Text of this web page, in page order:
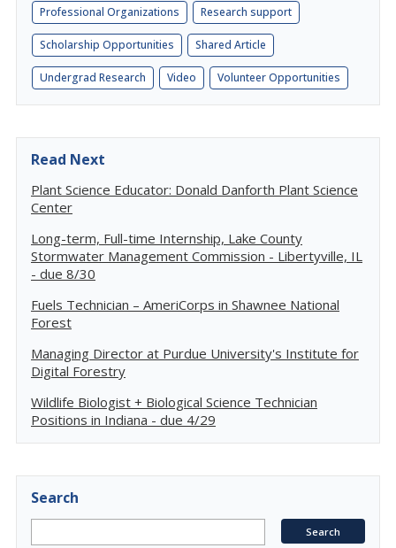
Professional Organizations Research support
Scholarship Opportunities Shared Article
Undergrad Research Video Volunteer Opportunities
Read Next
Plant Science Educator: Donald Danforth Plant Science
Center
Long-term, Full-time Internship, Lake County
Stormwater Management Commission - Libertyville, IL
- due 8/30
Fuels Technician – AmeriCorps in Shawnee National
Forest
Managing Director at Purdue University's Institute for
Digital Forestry
Wildlife Biologist + Biological Science Technician
Positions in Indiana - due 4/29
Search